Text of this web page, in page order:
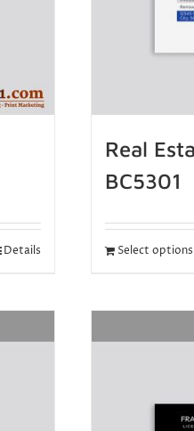
Details
Real
BC5301
Select options